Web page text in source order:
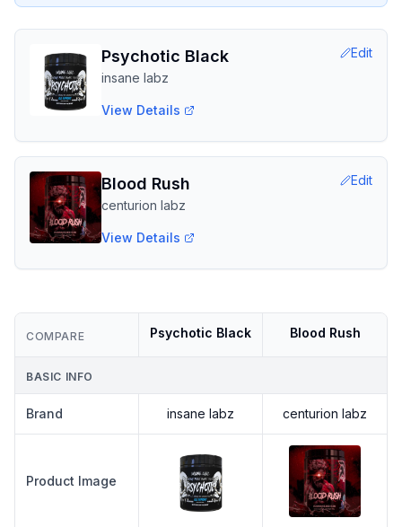
Psychotic Black
insane labz
Edit
View Details
Blood Rush
centurion labz
Edit
View Details
COMPARE Psychotic Black Blood Rush
BASIC INFO
Brand insane labz centurion labz
Product Image